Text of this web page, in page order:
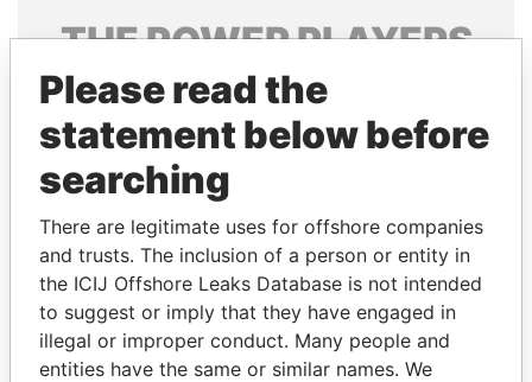
THEPOWERPLAYERS
Explore the offshore connections of world leaders,
politicians and their relatives and associates.
Pandora
Papers
Paradise
Papers
Panama Papers
Please read the
statement below before
searching
There are legitimate uses for offshore companies
and trusts. The inclusion of a person or entity in
the ICIJ Offshore Leaks Database is not intended
to suggest or imply that they have engaged in
illegal or improper conduct. Many people and
entities have the same or similar names. We